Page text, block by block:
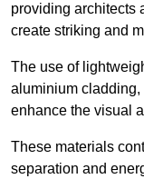
providing architects
create striking and
The use of
aluminium cladding,
enhance the visual
These materials
separation and